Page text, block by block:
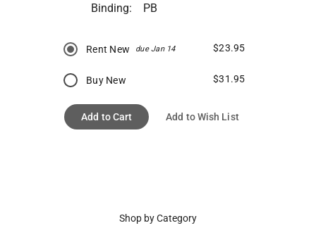
Binding:
PB
Rent New due Jan 14 $23.95
Buy New $31.95
Add to Cart Add to Wish List
Shop by Category